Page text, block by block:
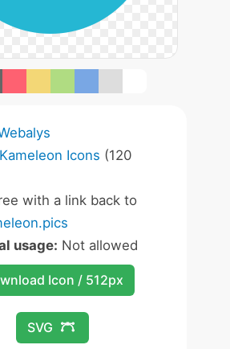
Kameleon Icons (120
with a link back to
usage: Not allowed
Icon / 512px
SVG